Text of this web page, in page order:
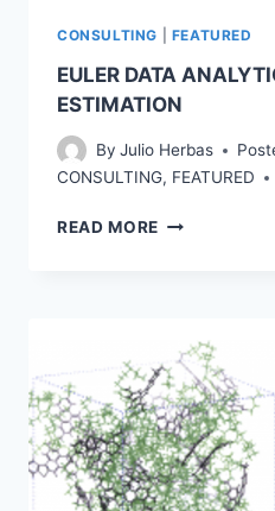
CONSULTING FEATURED
EULER DATA
ESTIMATION
By Julio Herbas
CONSULTING, FEATURED
READ MORE EULER
ESTIMATION